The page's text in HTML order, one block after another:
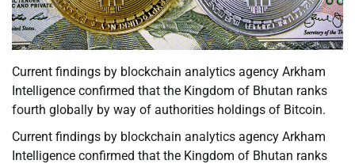
Current findings by blockchain analytics agency Arkham
Intelligence confirmed that the Kingdom of Bhutan ranks
fourth globally by way of authorities holdings of Bitcoin.
Current findings by blockchain analytics agency Arkham
Intelligence confirmed that the Kingdom of Bhutan ranks